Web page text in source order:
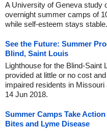
A University of Geneva study
overnight summer camps of
while self-esteem stays
See the Future: Summer
Blind, Saint Louis
Lighthouse for the Blind-Saint
provided at little or no cost
impaired residents in
14 Jun 2018.
Summer Camps Take
Bites and Lyme Disease